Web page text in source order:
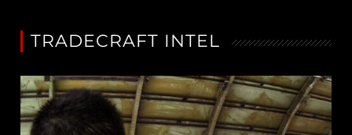
TRADECRAFT INTEL